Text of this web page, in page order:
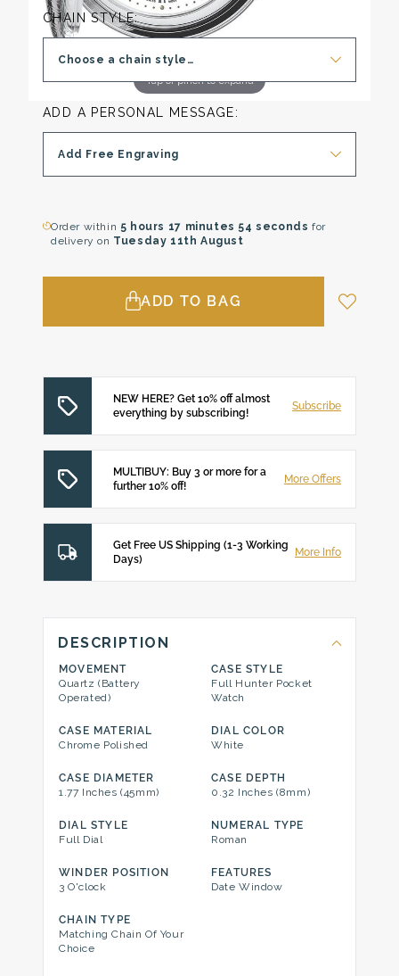
Tap or pinch to expand
CHAIN STYLE:
Choose a chain style…
ADD A PERSONAL MESSAGE:
Add Free Engraving
Order within 5 hours 17 minutes 53 secondsfor
delivery on Tuesday 11th August
ADD TO BAG
NEW HERE? Get 10% off almost
everything by subscribing!
Subscribe
MULTIBUY: Buy 3 or more for a
further 10% off!
More Offers
Get Free US Shipping (1-3 Working
Days)
More Info
DESCRIPTION
MOVEMENT
Quartz (Battery
Operated)
CASE STYLE
Full Hunter Pocket
Watch
CASE MATERIAL
Chrome Polished
DIAL COLOR
White
CASE DIAMETER
1.77 Inches (45mm)
CASE DEPTH
0.32 Inches (8mm)
DIAL STYLE
Full Dial
NUMERAL TYPE
Roman
WINDER POSITION
3 O'clock
FEATURES
Date Window
CHAIN TYPE
Matching Chain Of Your
Choice